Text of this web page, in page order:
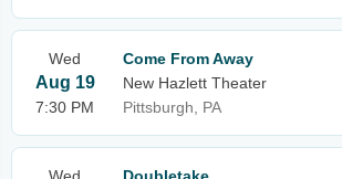
Wed
Aug 19
7:30 PM
Come From Away
New Hazlett Theater
Pittsburgh, PA